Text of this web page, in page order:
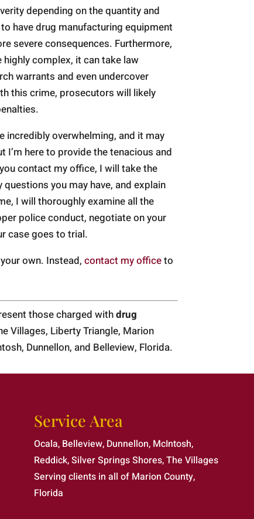
depending on the quantity and
have drug manufacturing equipment
severe consequences. Furthermore,
complex, it can take law
warrants and even undercover
this crime, prosecutors will likely
incredibly overwhelming, and it may
I’m here to provide the tenacious and
contact my office, I will take the
you may have, and explain
I will thoroughly examine all the
police conduct, negotiate on your
case goes to trial.
own. Instead,contact my officeto
those charged withdrug
Villages, Liberty Triangle, Marion
Dunnellon, and Belleview, Florida.
Service Area
Ocala, Belleview, Dunnellon, McIntosh,
Reddick, Silver Springs Shores, The Villages
Serving clients in all of Marion County,
Florida